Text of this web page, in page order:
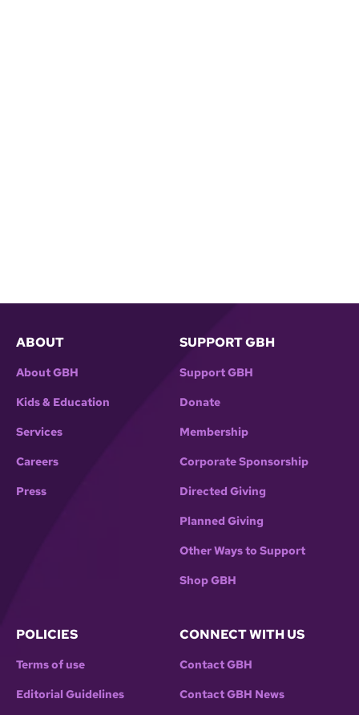
ABOUT
About GBH
Kids & Education
Services
Careers
Press
SUPPORT GBH
Support GBH
Donate
Membership
Corporate Sponsorship
Directed Giving
Planned Giving
Other Ways to Support
Shop GBH
POLICIES
Terms of use
Editorial Guidelines
CONNECT WITH US
Contact GBH
Contact GBH News